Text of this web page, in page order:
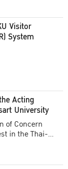
Visitor
System
Acting
University
of Concern
in the Thai-